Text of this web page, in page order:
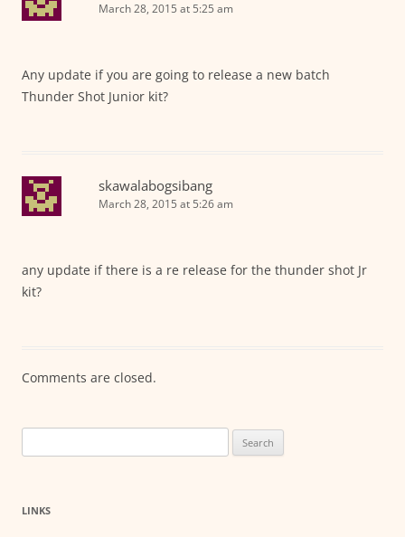
March 28, 2015 at 5:25 am
Any update if you are going to release a new batch
Thunder Shot Junior kit?
skawalabogsibang
March 28, 2015 at 5:26 am
any update if there is a re release for the thunder shot Jr
kit?
Comments are closed.
for:
LINKS